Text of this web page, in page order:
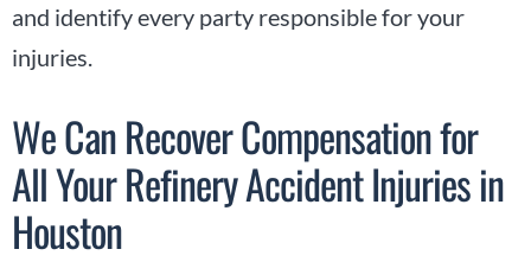
and identify every party responsible for your
injuries.
We Can Recover Compensation for
All Your Refinery Accident Injuries in
Houston